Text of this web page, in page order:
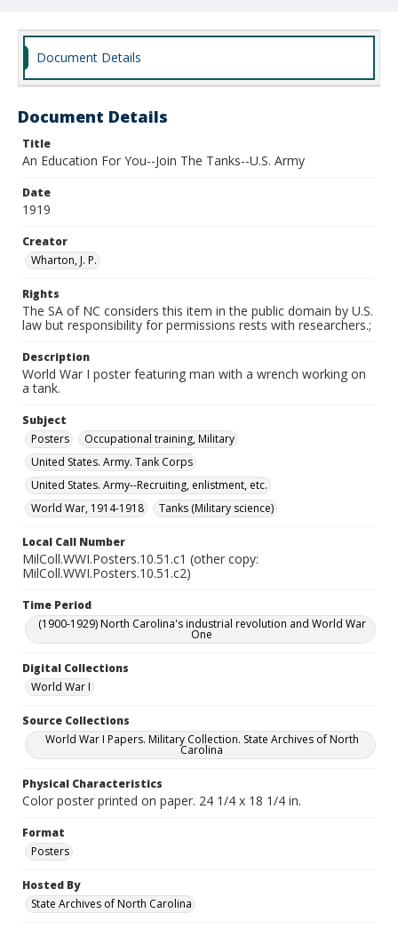
Document Details
Document Details
Title
An Education For You--Join The Tanks--U.S. Army
Date
1919
Creator
Wharton, J. P.
Rights
The SA of NC considers this item in the public domain by U.S.
law but responsibility for permissions rests with researchers.;
Description
World War I poster featuring man with a wrench working on
a tank.
Subject
Posters
Occupational training, Military
United States. Army. Tank Corps
United States. Army--Recruiting, enlistment, etc.
World War, 1914-1918
Tanks (Military science)
Local Call Number
MilColl.WWI.Posters.10.51.c1 (other copy:
MilColl.WWI.Posters.10.51.c2)
Time Period
(1900-1929) North Carolina's industrial revolution and World War
One
Digital Collections
World War I
Source Collections
World War I Papers. Military Collection. State Archives of North
Carolina
Physical Characteristics
Color poster printed on paper. 24 1/4 x 18 1/4 in.
Format
Posters
Hosted By
State Archives of North Carolina